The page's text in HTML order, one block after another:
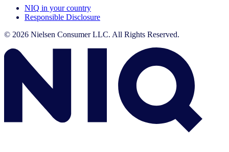
NIQ in your country
Responsible Disclosure
© 2026 Nielsen Consumer LLC. All Rights Reserved.